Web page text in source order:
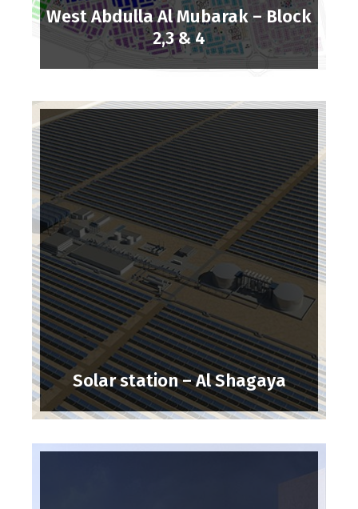
West Abdulla Al Mubarak – Block
2,3 & 4
Solar station – Al Shagaya